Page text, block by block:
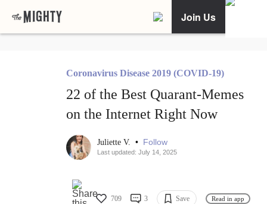
Join Us
Coronavirus Disease 2019 (COVID-19)
22 of the Best Quarant-Memes
on the Internet Right Now
Juliette V. • Follow
Last updated: July 14, 2025
709 3 Save Read in app